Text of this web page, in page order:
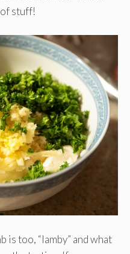
of stuff!
is too, “lamby” and what